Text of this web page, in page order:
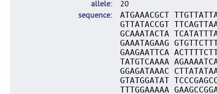
allele
20
sequence
ATGAAACGCT
GTTATACCGT
GCAAATACTA
GAAATAGAAG
GAAGAATTCA
TATGTCAAAA
GGAGATAAAC
GTATGGATAT
TTTGGAAAAA